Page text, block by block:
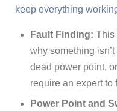
keep everything
Fault Finding: This
why something
dead power point,
require an expert to
Power Point and